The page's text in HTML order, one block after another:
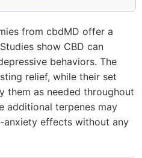
from cbdMD offer a
show CBD can
behaviors. The
relief, while their set
them as needed throughout
additional terpenes may
anxiety effects without any